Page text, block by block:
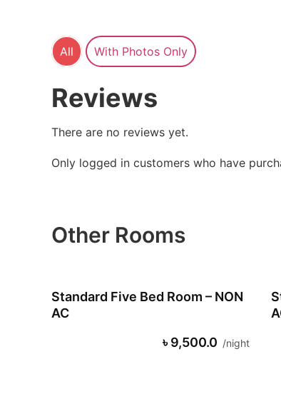
All With Photos Only
Reviews
There are no reviews yet.
Only logged in customers who have
Other Rooms
Standard Five Bed Room – NON
AC
৳ 9,500.0
night